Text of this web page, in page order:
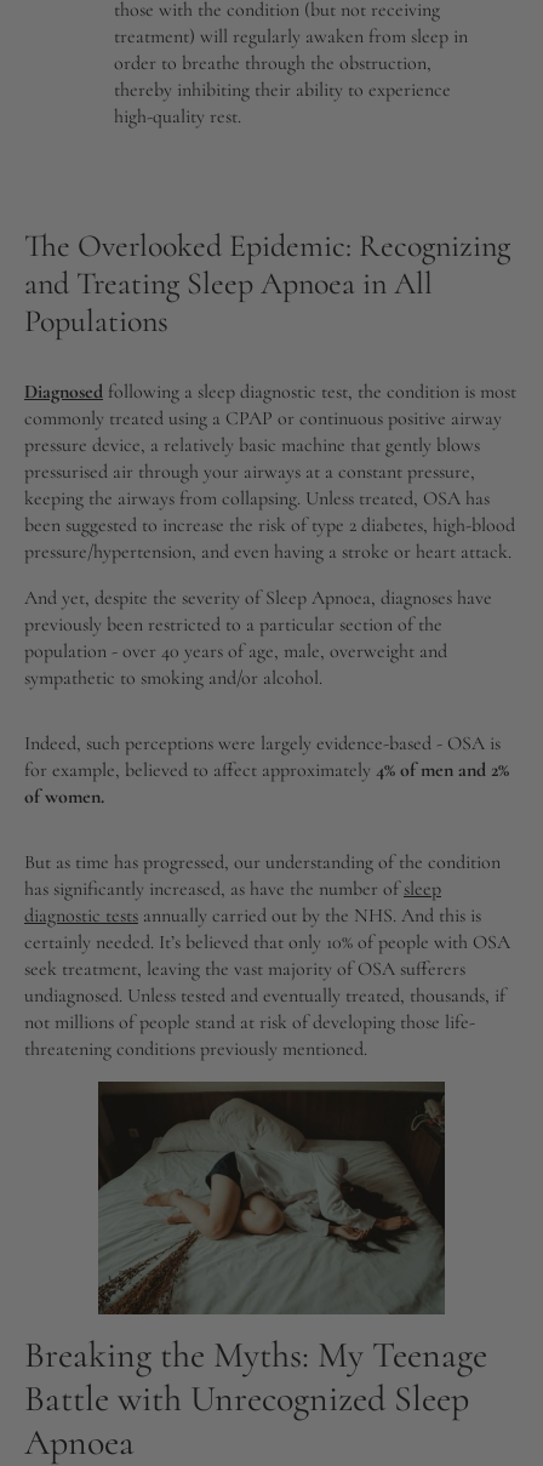
those with the condition (but not receiving
treatment) will regularly awaken from sleep in
order to breathe through the obstruction,
thereby inhibiting their ability to experience
high-quality rest.
The Overlooked Epidemic: Recognizing
and Treating Sleep Apnoea in All
Populations
Diagnosed following a sleep diagnostic test, the condition is most
commonly treated using a CPAP or continuous positive airway
pressure device, a relatively basic machine that gently blows
pressurised air through your airways at a constant pressure,
keeping the airways from collapsing. Unless treated, OSA has
been suggested to increase the risk of type 2 diabetes, high-blood
pressure/hypertension, and even having a stroke or heart attack.
And yet, despite the severity of Sleep Apnoea, diagnoses have
previously been restricted to a particular section of the
population - over 40 years of age, male, overweight and
sympathetic to smoking and/or alcohol.
Indeed, such perceptions were largely evidence-based - OSA is
for example, believed to affect approximately 4% of men and 2%
of women.
But as time has progressed, our understanding of the condition
has significantly increased, as have the number ofsleep
diagnostic tests annually carried out by the NHS. And this is
certainly needed. It’s believed that only 10% of people with OSA
seek treatment, leaving the vast majority of OSA sufferers
undiagnosed. Unless tested and eventually treated, thousands, if
not millions of people stand at risk of developing those life-
threatening conditions previously mentioned.
Breaking the Myths: My Teenage
Battle with Unrecognized Sleep
Apnoea